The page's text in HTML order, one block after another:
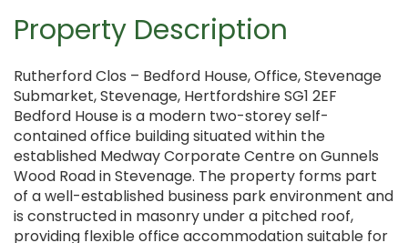
Property Description
Rutherford Clos – Bedford House, Office, Stevenage
Submarket, Stevenage, Hertfordshire SG1 2EF
Bedford House is a modern two-storey self-
contained office building situated within the
established Medway Corporate Centre on Gunnels
Wood Road in Stevenage. The property forms part
of a well-established business park environment and
is constructed in masonry under a pitched roof,
providing flexible office accommodation suitable for